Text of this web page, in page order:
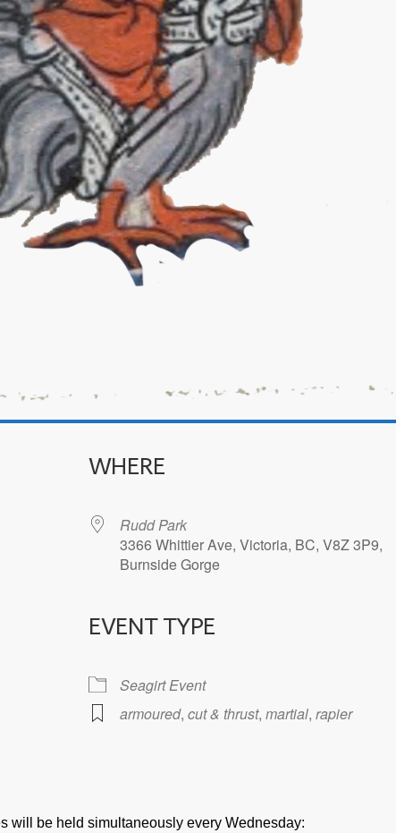
iCalendar
WHERE
Rudd Park
3366 Whittier Ave, Victoria, BC, V8Z 3P9,
Burnside Gorge
EVENT TYPE
Seagirt Event
armoured, cut & thrust, martial, rapier
will be held simultaneously every Wednesday: